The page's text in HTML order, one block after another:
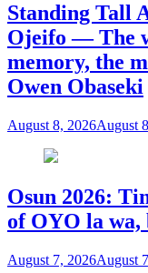
Standing Tall
Ojeifo — The
memory, the
Owen Obaseki
August 8, 2026August
Osun 2026:
of OYO la
August 7, 2026August